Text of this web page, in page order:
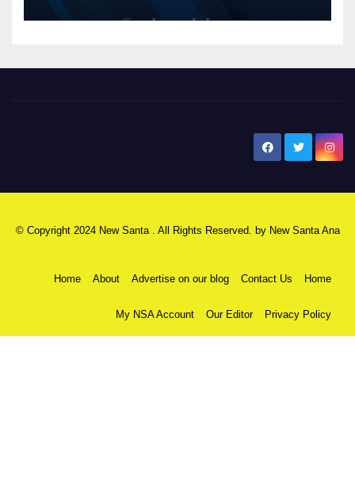
© Copyright 2024 New Santa . All Rights Reserved. by New Santa Ana
Home About Advertise on our blog Contact Us Home
My NSA Account Our Editor Privacy Policy